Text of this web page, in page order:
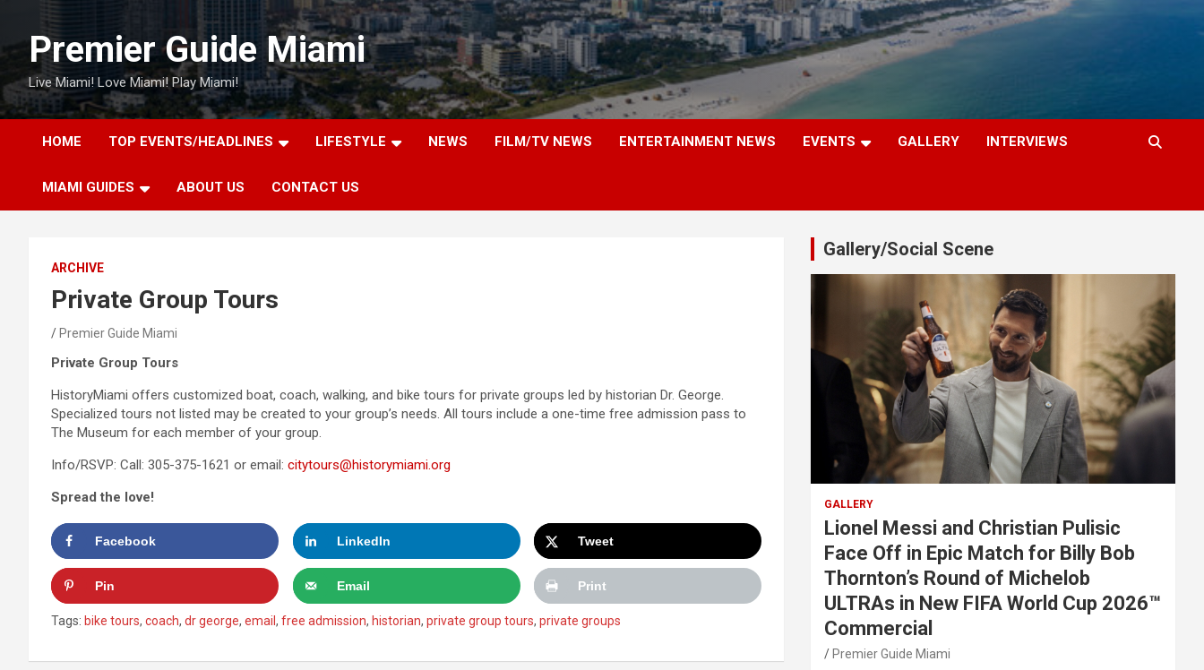
contentPremier Guide Miami
Live Miami! Love Miami! Play Miami!
HOME TOP EVENTS/HEADLINES LIFESTYLE NEWS FILM/TV NEWS ENTERTAINMENT NEWS EVENTS GALLERY INTERVIEWS
MIAMI GUIDES ABOUT US CONTACT US
ARCHIVE
Private Group Tours
Premier Guide Miami
Private Group Tours
HistoryMiami offers customized boat, coach, walking, and bike tours for private groups led by historian Dr. George.
Specialized tours not listed may be created to your group’s needs. All tours include a one-time free admission pass to
The Museum for each member of your group.
Info/RSVP: Call: 305-375-1621 or email: citytours@historymiami.org
Spread the love!
Facebook LinkedIn Tweet
Pin Email Print
Tags: bike tours, coach, dr george, email , free admission, historian, private group tours, private groups
Gallery/Social Scene
GALLERY
Lionel Messi and Christian Pulisic
Face Off in Epic Match for Billy Bob
Thornton’s Round of Michelob
ULTRAs in New FIFA World Cup 2026™
Commercial
Premier Guide Miami